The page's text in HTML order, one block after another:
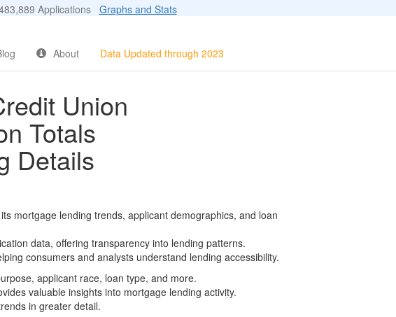
Applications Graphs and Stats
About Data Updated through 2023
Union
Totals
Details
mortgage lending trends, applicant demographics, and loan
data, offering transparency into lending patterns.
consumers and analysts understand lending accessibility.
applicant race, loan type, and more.
valuable insights into mortgage lending activity.
in greater detail.